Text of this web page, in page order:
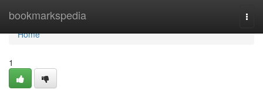
bookmarkspedia
Home
Home
1